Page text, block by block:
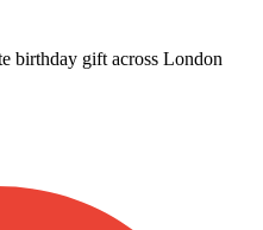
birthday gift across London